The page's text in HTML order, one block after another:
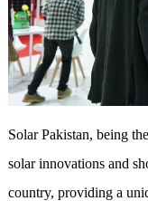
Solar Pakistan, being
solar innovations and
country, providing a